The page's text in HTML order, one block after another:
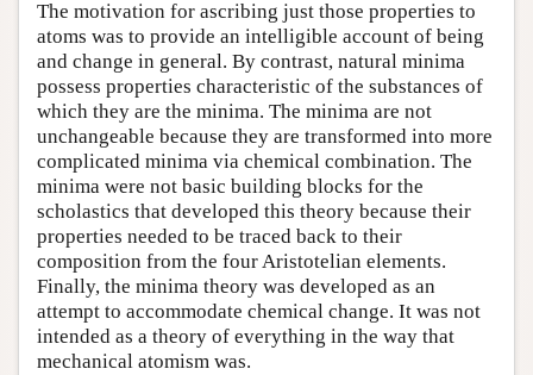
The motivation for ascribing just those properties to
atoms was to provide an intelligible account of being
and change in general. By contrast, natural minima
possess properties characteristic of the substances of
which they are the minima. The minima are not
unchangeable because they are transformed into more
complicated minima via chemical combination. The
minima were not basic building blocks for the
scholastics that developed this theory because their
properties needed to be traced back to their
composition from the four Aristotelian elements.
Finally, the minima theory was developed as an
attempt to accommodate chemical change. It was not
intended as a theory of everything in the way that
mechanical atomism was.